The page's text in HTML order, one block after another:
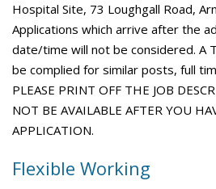
Hospital Site, 73 Loughgall Road,
Applications which arrive after the
date/time will not be considered. A
be complied for similar posts, full
PLEASE PRINT OFF THE JOB
NOT BE AVAILABLE AFTER YOU
APPLICATION.
Flexible Working